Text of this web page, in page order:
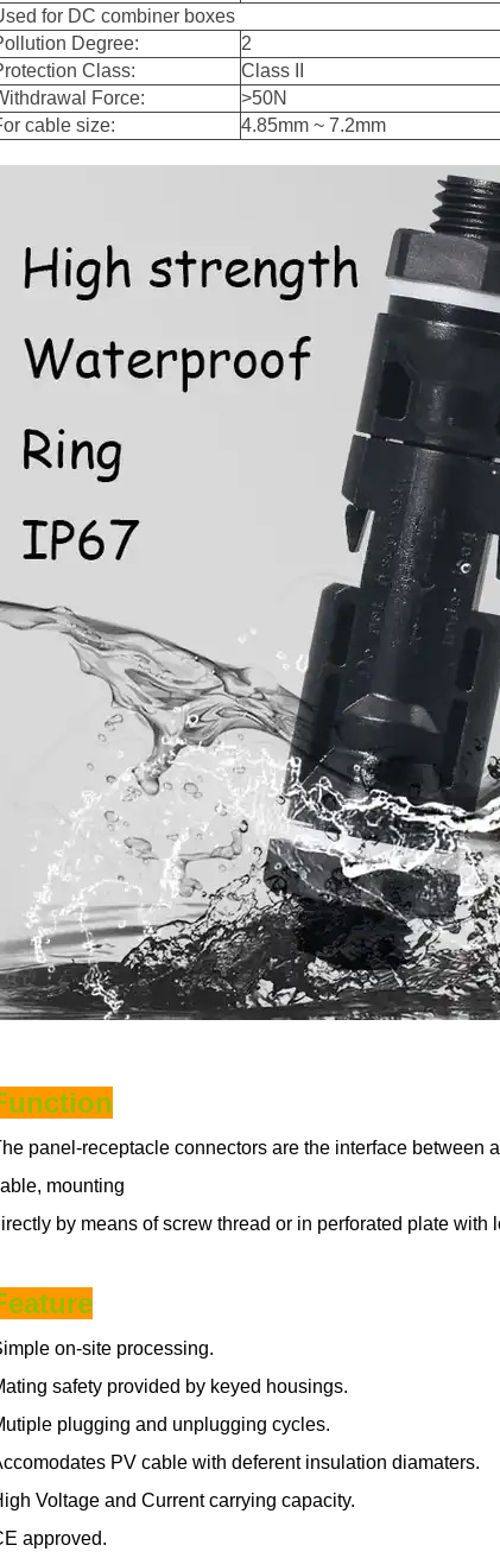
for DC combiner boxes
Degree:
2
Class:
Class II
l Force:
>50N
cable size:
4.85mm ~ 7.2mm
panel-receptacle connectors are the interface between
mounting
by means of screw thread or in perforated plate
on-site processing.
safety provided by keyed housings.
plugging and unplugging cycles.
PV cable with deferent insulation diamaters.
Voltage and Current carrying capacity.
approved.